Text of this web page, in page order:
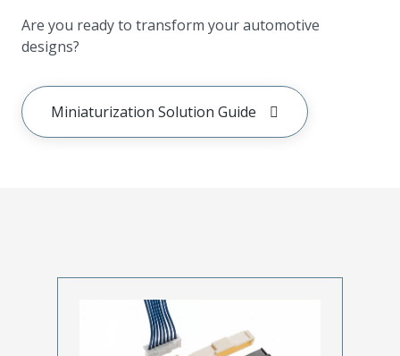
Are you ready to transform your automotive
designs?
Miniaturization Solution Guide